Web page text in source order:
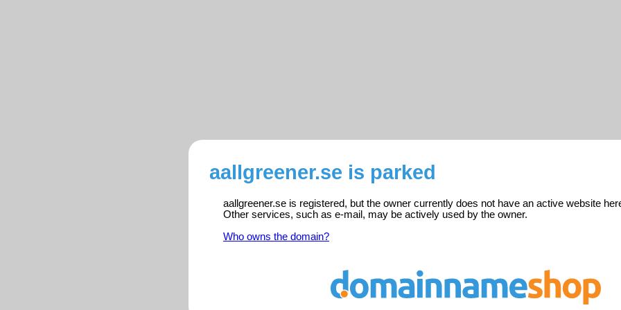
aallgreener.se is parked
aallgreener.se is registered, but the owner currently does not have an active website
Other services, such as e-mail, may be actively used by the owner.
Who owns the domain?